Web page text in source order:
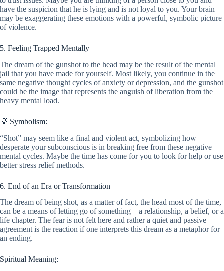
have the suspicion that he is lying and is not loyal to you. Your brain
may be exaggerating these emotions with a powerful, symbolic picture
of violence.
5. Feeling Trapped Mentally
The dream of the gunshot to the head may be the result of the mental
jail that you have made for yourself. Most likely, you continue in the
same negative thought cycles of anxiety or depression, and the gunshot
could be the image that represents the anguish of liberation from the
heavy mental load.
💡 Symbolism:
“Shot” may seem like a final and violent act, symbolizing how
desperate your subconscious is in breaking free from these negative
mental cycles. Maybe the time has come for you to look for help or use
better stress relief methods.
6. End of an Era or Transformation
The dream of being shot, as a matter of fact, the head most of the time,
can be a means of letting go of something—a relationship, a belief, or a
life chapter. The fear is not felt here and rather a quiet and passive
agreement is the reaction if one interprets this dream as a metaphor for
an ending.
Spiritual Meaning: